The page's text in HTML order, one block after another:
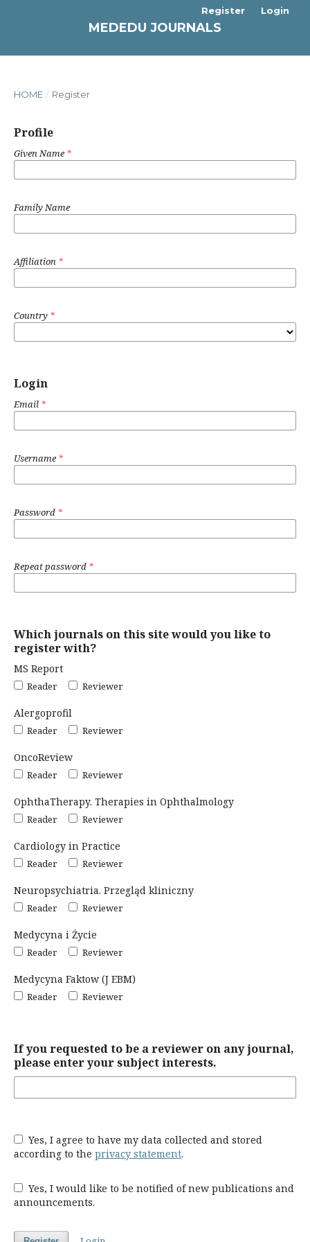
MEDEDU JOURNALS
Register Login
HOME / Register
Profile
Given Name *
Family Name
Affiliation *
Country *
Login
Email *
Username *
Password *
Repeat password *
Which journals on this site would you like to
register with?
MS Report
Reader Reviewer
Alergoprofil
Reader Reviewer
OncoReview
Reader Reviewer
OphthaTherapy. Therapies in Ophthalmology
Reader Reviewer
Cardiology in Practice
Reader Reviewer
Neuropsychiatria. Przegląd kliniczny
Reader Reviewer
Medycyna i Życie
Reader Reviewer
Medycyna Faktow (J EBM)
Reader Reviewer
If you requested to be a reviewer on any journal,
please enter your subject interests.
Yes, I agree to have my data collected and stored
according to the privacy statement.
Yes, I would like to be notified of new publications and
announcements.